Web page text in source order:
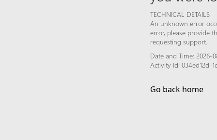
TECHNICAL DETAILS
An unknown error
error, please provide
requesting support.
Date and Time: 2026-
Activity Id: 034ed12d-
Go back home